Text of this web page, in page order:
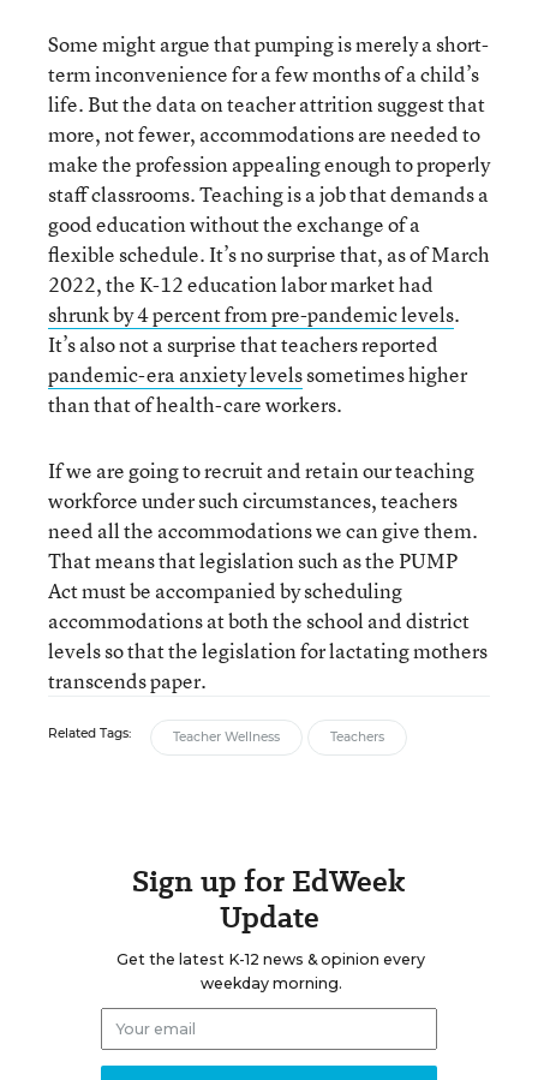
Some might argue that pumping is merely a short-
term inconvenience for a few months of a child’s
life. But the data on teacher attrition suggest that
more, not fewer, accommodations are needed to
make the profession appealing enough to properly
staff classrooms. Teaching is a job that demands a
good education without the exchange of a
flexible schedule. It’s no surprise that, as of March
2022, the K-12 education labor market had
shrunk by 4 percent from pre-pandemic levels.
It’s also not a surprise that teachers reported
pandemic-era anxiety levelssometimes higher
than that of health-care workers.
If we are going to recruit and retain our teaching
workforce under such circumstances, teachers
need all the accommodations we can give them.
That means that legislation such as the PUMP
Act must be accompanied by scheduling
accommodations at both the school and district
levels so that the legislation for lactating mothers
transcends paper.
Related Tags: Teacher Wellness Teachers
Sign up for EdWeek
Update
Get the latest K-12 news & opinion every
weekday morning.